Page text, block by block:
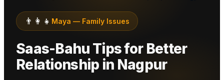
👨‍👩‍👧 Maya — Family Issues
Saas-Bahu Tips for Better
Relationship in Nagpur